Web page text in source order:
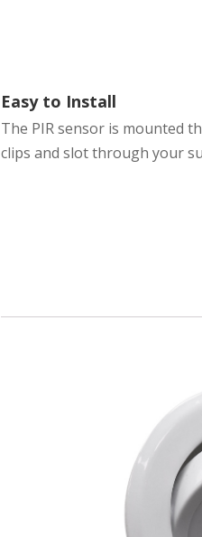
Easy to Install
The PIR sensor is mounted
clips and slot through your